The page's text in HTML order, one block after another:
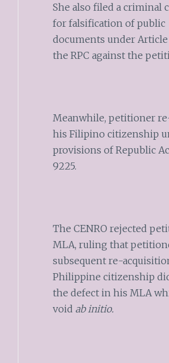
She also filed a criminal
for falsification of public
documents under Article
the RPC against the
Meanwhile, petitioner
his Filipino citizenship
provisions of Republic
9225.
The CENRO rejected
MLA, ruling that
subsequent re-
Philippine citizenship
the defect in his MLA
void ab initio.